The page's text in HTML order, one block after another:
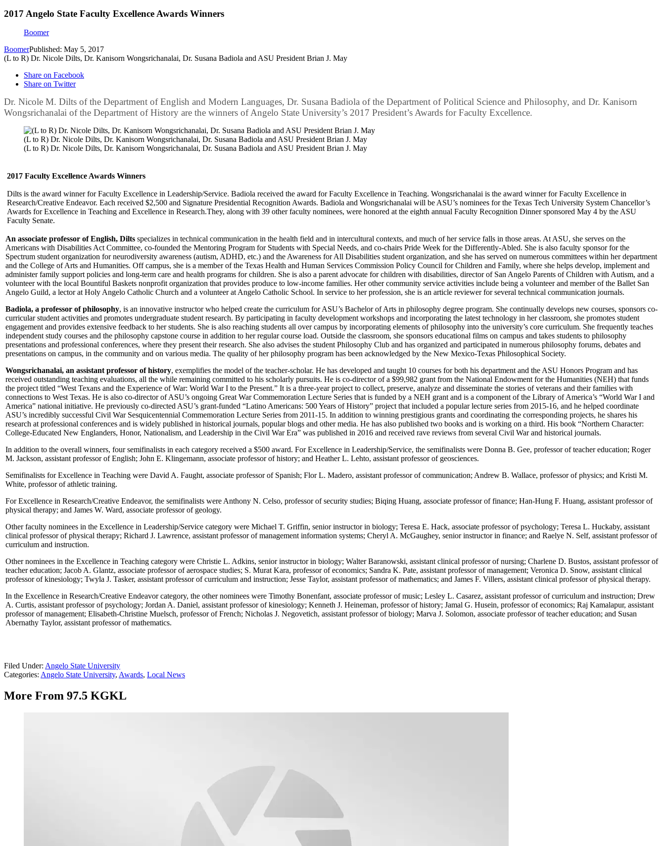
2017 Angelo State Faculty Excellence Awards Winners
Boomer
BoomerPublished: May 5, 2017
(L to R) Dr. Nicole Dilts, Dr. Kanisorn Wongsrichanalai, Dr. Susana Badiola and ASU President Brian J. May
Share on Facebook
Share on Twitter
Dr. Nicole M. Dilts of the Department of English and Modern Languages, Dr. Susana Badiola of the Department of Political Science and Philosophy, and Dr. Kanisorn
Wongsrichanalai of the Department of History are the winners of Angelo State University’s 2017 President’s Awards for Faculty Excellence.
(L to R) Dr. Nicole Dilts, Dr. Kanisorn Wongsrichanalai, Dr. Susana Badiola and ASU President Brian J. May
(L to R) Dr. Nicole Dilts, Dr. Kanisorn Wongsrichanalai, Dr. Susana Badiola and ASU President Brian J. May
2017 Faculty Excellence Awards Winners
Dilts is the award winner for Faculty Excellence in Leadership/Service. Badiola received the award for Faculty Excellence in Teaching. Wongsrichanalai is the award winner for Faculty Excellence in
Research/Creative Endeavor. Each received $2,500 and Signature Presidential Recognition Awards. Badiola and Wongsrichanalai will be ASU’s nominees for the Texas Tech University System Chancellor’s
Awards for Excellence in Teaching and Excellence in Research.They, along with 39 other faculty nominees, were honored at the eighth annual Faculty Recognition Dinner sponsored May 4 by the ASU
Faculty Senate.
An associate professor of English, Dilts specializes in technical communication in the health field and in intercultural contexts, and much of her service falls in those areas. At ASU, she serves on the
Americans with Disabilities Act Committee, co-founded the Mentoring Program for Students with Special Needs, and co-chairs Pride Week for the Differently-Abled. She is also faculty sponsor for the
Spectrum student organization for neurodiversity awareness (autism, ADHD, etc.) and the Awareness for All Disabilities student organization, and she has served on numerous committees within her department
and the College of Arts and Humanities. Off campus, she is a member of the Texas Health and Human Services Commission Policy Council for Children and Family, where she helps develop, implement and
administer family support policies and long-term care and health programs for children. She is also a parent advocate for children with disabilities, director of San Angelo Parents of Children with Autism, and a
volunteer with the local Bountiful Baskets nonprofit organization that provides produce to low-income families. Her other community service activities include being a volunteer and member of the Ballet San
Angelo Guild, a lector at Holy Angelo Catholic Church and a volunteer at Angelo Catholic School. In service to her profession, she is an article reviewer for several technical communication journals.
Badiola, a professor of philosophy, is an innovative instructor who helped create the curriculum for ASU’s Bachelor of Arts in philosophy degree program. She continually develops new courses, sponsors co-
curricular student activities and promotes undergraduate student research. By participating in faculty development workshops and incorporating the latest technology in her classroom, she promotes student
engagement and provides extensive feedback to her students. She is also reaching students all over campus by incorporating elements of philosophy into the university’s core curriculum. She frequently teaches
independent study courses and the philosophy capstone course in addition to her regular course load. Outside the classroom, she sponsors educational films on campus and takes students to philosophy
presentations and professional conferences, where they present their research. She also advises the student Philosophy Club and has organized and participated in numerous philosophy forums, debates and
presentations on campus, in the community and on various media. The quality of her philosophy program has been acknowledged by the New Mexico-Texas Philosophical Society.
Wongsrichanalai, an assistant professor of history, exemplifies the model of the teacher-scholar. He has developed and taught 10 courses for both his department and the ASU Honors Program and has
received outstanding teaching evaluations, all the while remaining committed to his scholarly pursuits. He is co-director of a $99,982 grant from the National Endowment for the Humanities (NEH) that funds
the project titled “West Texans and the Experience of War: World War I to the Present.” It is a three-year project to collect, preserve, analyze and disseminate the stories of veterans and their families with
connections to West Texas. He is also co-director of ASU’s ongoing Great War Commemoration Lecture Series that is funded by a NEH grant and is a component of the Library of America’s “World War I and
America” national initiative. He previously co-directed ASU’s grant-funded “Latino Americans: 500 Years of History” project that included a popular lecture series from 2015-16, and he helped coordinate
ASU’s incredibly successful Civil War Sesquicentennial Commemoration Lecture Series from 2011-15. In addition to winning prestigious grants and coordinating the corresponding projects, he shares his
research at professional conferences and is widely published in historical journals, popular blogs and other media. He has also published two books and is working on a third. His book “Northern Character:
College-Educated New Englanders, Honor, Nationalism, and Leadership in the Civil War Era” was published in 2016 and received rave reviews from several Civil War and historical journals.
In addition to the overall winners, four semifinalists in each category received a $500 award. For Excellence in Leadership/Service, the semifinalists were Donna B. Gee, professor of teacher education; Roger
M. Jackson, assistant professor of English; John E. Klingemann, associate professor of history; and Heather L. Lehto, assistant professor of geosciences.
Semifinalists for Excellence in Teaching were David A. Faught, associate professor of Spanish; Flor L. Madero, assistant professor of communication; Andrew B. Wallace, professor of physics; and Kristi M.
White, professor of athletic training.
For Excellence in Research/Creative Endeavor, the semifinalists were Anthony N. Celso, professor of security studies; Biqing Huang, associate professor of finance; Han-Hung F. Huang, assistant professor of
physical therapy; and James W. Ward, associate professor of geology.
Other faculty nominees in the Excellence in Leadership/Service category were Michael T. Griffin, senior instructor in biology; Teresa E. Hack, associate professor of psychology; Teresa L. Huckaby, assistant
clinical professor of physical therapy; Richard J. Lawrence, assistant professor of management information systems; Cheryl A. McGaughey, senior instructor in finance; and Raelye N. Self, assistant professor of
curriculum and instruction.
Other nominees in the Excellence in Teaching category were Christie L. Adkins, senior instructor in biology; Walter Baranowski, assistant clinical professor of nursing; Charlene D. Bustos, assistant professor of
teacher education; Jacob A. Glantz, associate professor of aerospace studies; S. Murat Kara, professor of economics; Sandra K. Pate, assistant professor of management; Veronica D. Snow, assistant clinical
professor of kinesiology; Twyla J. Tasker, assistant professor of curriculum and instruction; Jesse Taylor, assistant professor of mathematics; and James F. Villers, assistant clinical professor of physical therapy.
In the Excellence in Research/Creative Endeavor category, the other nominees were Timothy Bonenfant, associate professor of music; Lesley L. Casarez, assistant professor of curriculum and instruction; Drew
A. Curtis, assistant professor of psychology; Jordan A. Daniel, assistant professor of kinesiology; Kenneth J. Heineman, professor of history; Jamal G. Husein, professor of economics; Raj Kamalapur, assistant
professor of management; Elisabeth-Christine Muelsch, professor of French; Nicholas J. Negovetich, assistant professor of biology; Marva J. Solomon, associate professor of teacher education; and Susan
Abernathy Taylor, assistant professor of mathematics.
Filed Under: Angelo State University
Categories: Angelo State University, Awards, Local News
More From 97.5 KGKL